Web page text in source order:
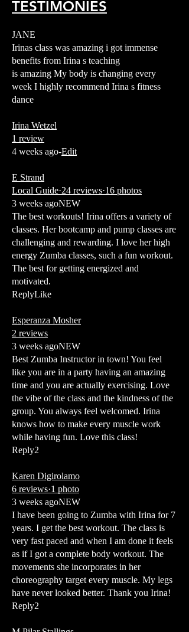
TESTIMONIES
JANE
Irinas class was amazing i got immense
benefits from Irina s teaching
is amazing My body is changing every
week I highly recommend Irina s fitness
dance
Irina Wetzel
1 review
4 weeks ago-Edit
E Strand
Local Guide·24 reviews·16 photos
3 weeks agoNEW
The best workouts! Irina offers a variety of
classes. Her bootcamp and pump classes are
challenging and rewarding. I love her high
energy Zumba classes, such a fun workout.
The best for getting energized and
motivated.
ReplyLike
Esperanza Mosher
2 reviews
3 weeks agoNEW
Best Zumba Instructor in town! You feel
like you are in a party having an amazing
time and you are actually exercising. Love
the vibe of the class and the kindness of the
group. You always feel welcomed. Irina
knows how to make every muscle work
while having fun. Love this class!
Reply2
Karen Digirolamo
6 reviews·1 photo
3 weeks agoNEW
I have been going to Zumba with Irina for 7
years. I get the best workout. The class is
very fast paced and when I am done it feels
as if I got a complete body workout. The
movements she incorporates in her
choreography target every muscle. My legs
have never looked better. Thank you Irina!
Reply2